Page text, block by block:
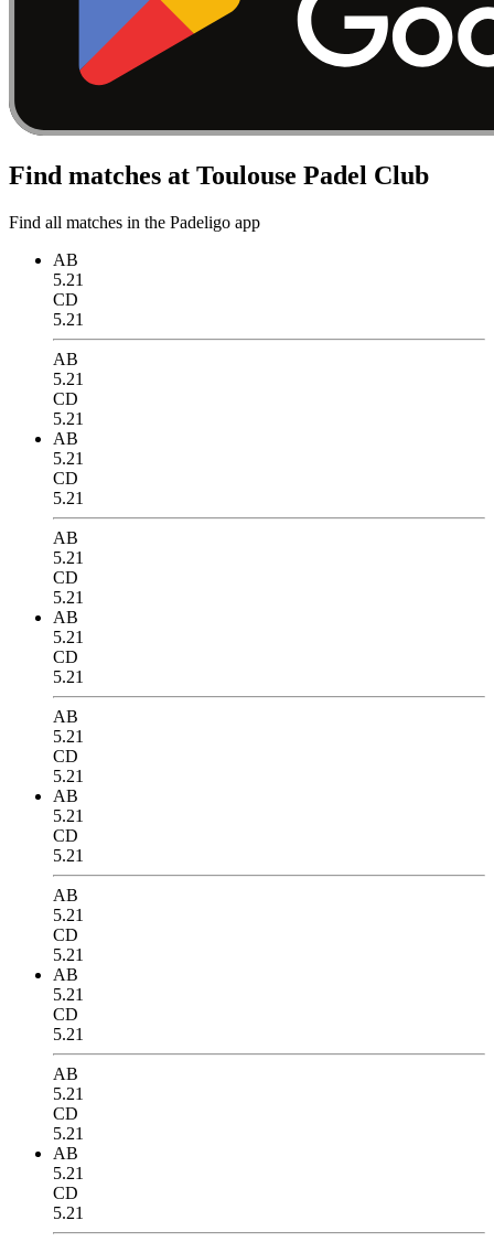
Find matches at Toulouse Padel Club
Find all matches in the Padeligo app
AB
5.21
CD
5.21
AB
5.21
CD
5.21
AB
5.21
CD
5.21
AB
5.21
CD
5.21
AB
5.21
CD
5.21
AB
5.21
CD
5.21
AB
5.21
CD
5.21
AB
5.21
CD
5.21
AB
5.21
CD
5.21
AB
5.21
CD
5.21
AB
5.21
CD
5.21